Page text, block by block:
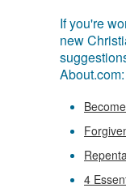
If you're
new
About.com:
4